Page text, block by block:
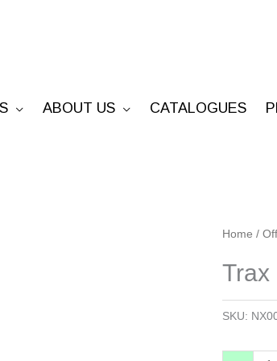
ABOUT US CATALOGUES
Home /
Trax
SKU:
Trax
quantity